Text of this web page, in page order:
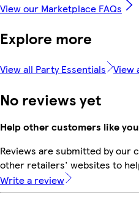
View our Marketplace FAQs
Explore more
View all Party Essentials View
No reviews yet
Help other customers like you
Reviews are submitted by
other retailers' websites to
Write a review